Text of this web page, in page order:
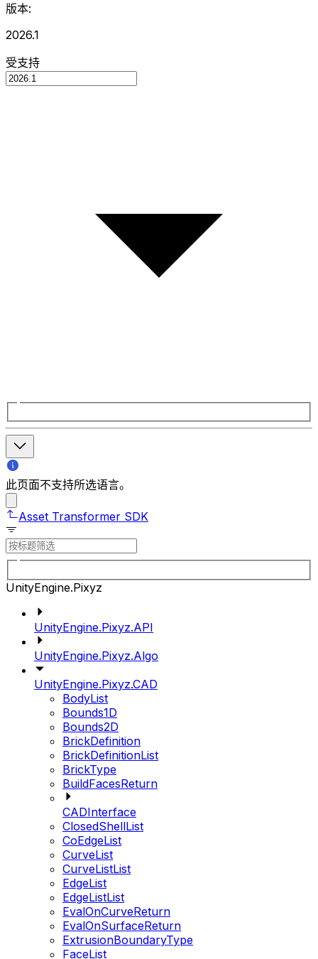
版本:
2026.1
受支持
此页面不支持所选语言。
Asset Transformer SDK
UnityEngine.Pixyz
UnityEngine.Pixyz.API
UnityEngine.Pixyz.Algo
UnityEngine.Pixyz.CAD
BodyList
Bounds1D
Bounds2D
BrickDefinition
BrickDefinitionList
BrickType
BuildFacesReturn
CADInterface
ClosedShellList
CoEdgeList
CurveList
CurveListList
EdgeList
EdgeListList
EvalOnCurveReturn
EvalOnSurfaceReturn
ExtrusionBoundaryType
FaceList